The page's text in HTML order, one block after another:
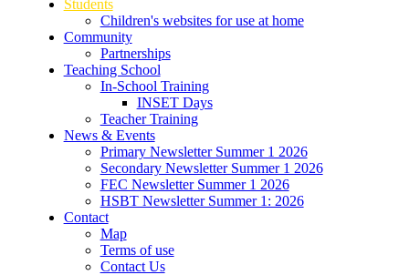
Students
Children's websites for use at home
Community
Partnerships
Teaching School
In-School Training
INSET Days
Teacher Training
News & Events
Primary Newsletter Summer 1 2026
Secondary Newsletter Summer 1 2026
FEC Newsletter Summer 1 2026
HSBT Newsletter Summer 1: 2026
Contact
Map
Terms of use
Contact Us